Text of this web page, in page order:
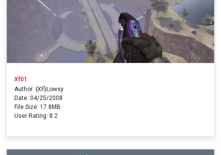
Xf01
Author: {XF}Lowsy
Date: 04/25/2008
File Size: 17.8MB
User Rating: 8.2